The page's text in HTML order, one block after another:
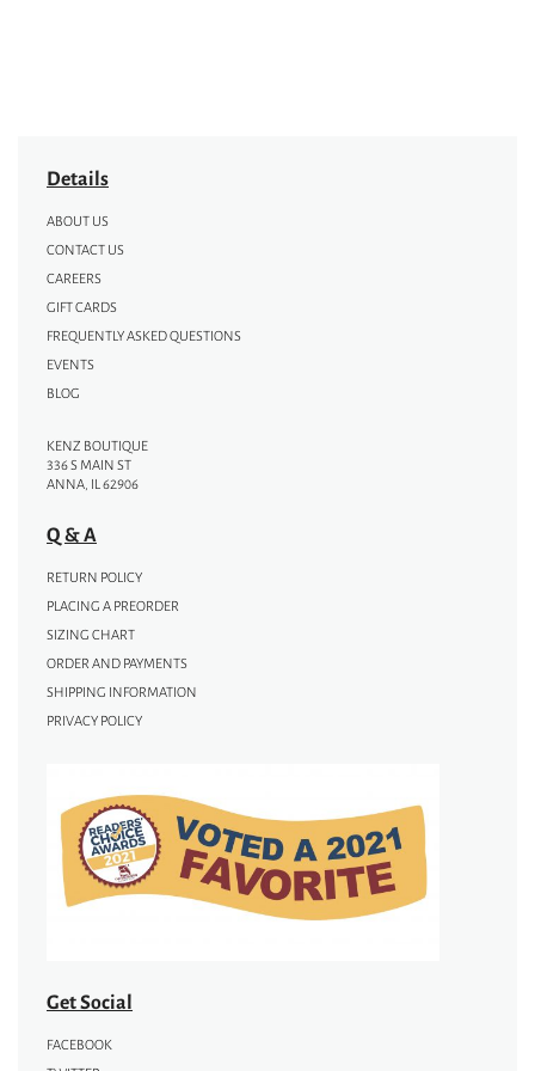
Details
ABOUT US
CONTACT US
CAREERS
GIFT CARDS
FREQUENTLY ASKED QUESTIONS
EVENTS
BLOG
KENZ BOUTIQUE
336 S MAIN ST
ANNA, IL 62906
Q & A
RETURN POLICY
PLACING A PREORDER
SIZING CHART
ORDER AND PAYMENTS
SHIPPING INFORMATION
PRIVACY POLICY
Get Social
FACEBOOK